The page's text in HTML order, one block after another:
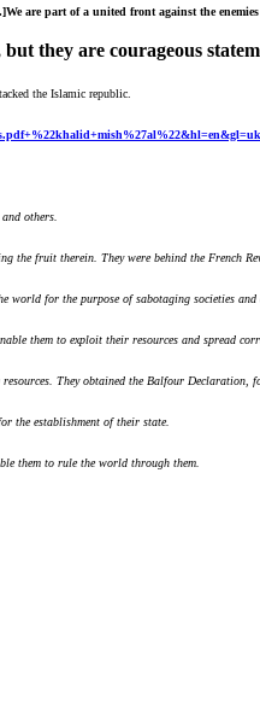
are part of a united frontagainst the
but they are courageous
the Islamic republic.
others.
fruit therein. They were behind the French
world for the purpose of sabotaging societies
them to exploit their resources and spread
They obtained the Balfour
the establishment of their state.
them to rule the world through them.